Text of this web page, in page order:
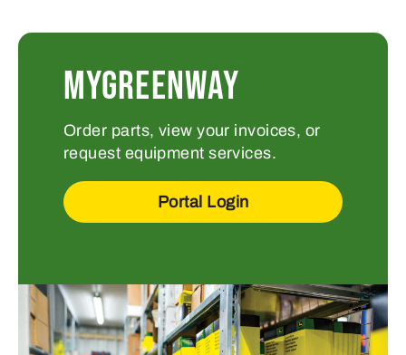
MYGREENWAY
Order parts, view your invoices, or
request equipment services.
Portal Login